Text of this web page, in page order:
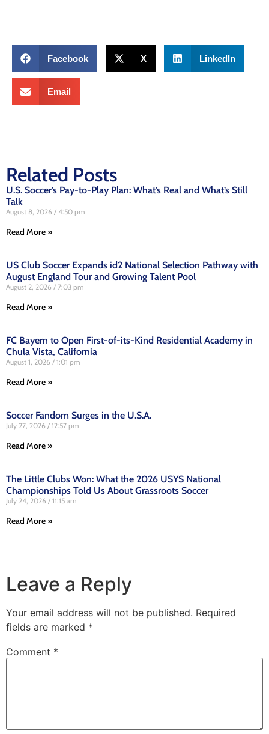
Facebook X LinkedIn
Email
Related Posts
U.S. Soccer’s Pay-to-Play Plan: What’s Real and What’s Still
Talk
August 8, 2026 4:50 pm
Read More »
US Club Soccer Expands id2 National Selection Pathway with
August England Tour and Growing Talent Pool
August 2, 2026 7:03 pm
Read More »
FC Bayern to Open First-of-its-Kind Residential Academy in
Chula Vista, California
August 1, 2026 1:01 pm
Read More »
Soccer Fandom Surges in the U.S.A.
July 27, 2026 12:57 pm
Read More »
The Little Clubs Won: What the 2026 USYS National
Championships Told Us About Grassroots Soccer
July 24, 2026 11:15 am
Read More »
Leave a Reply
Your email address will not be published. Required
fields are marked *
Comment *